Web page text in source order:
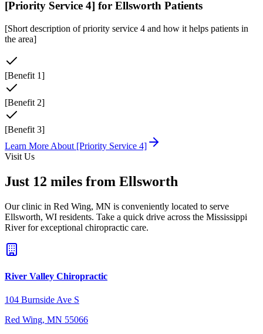
[Priority Service 4] for Ellsworth Patients
[Short description of priority service 4 and how it helps patients in
the area]
[Benefit 1]
[Benefit 2]
[Benefit 3]
Learn More About [Priority Service 4]
Visit Us
Just 12 miles from Ellsworth
Our clinic in Red Wing, MN is conveniently located to serve
Ellsworth, WI residents. Take a quick drive across the Mississippi
River for exceptional chiropractic care.
River Valley Chiropractic
104 Burnside Ave S
Red Wing, MN 55066